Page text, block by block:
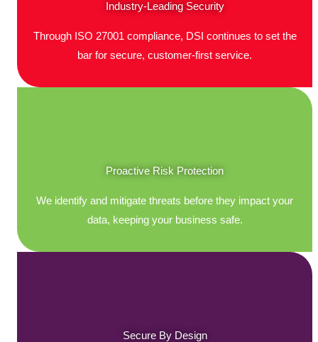
Industry-Leading Security
Through ISO 27001 compliance, DSI continues to set the
bar for secure, customer-first service.
Proactive Risk Protection
We identify and mitigate threats before they impact your
data, keeping your business safe.
Secure By Design